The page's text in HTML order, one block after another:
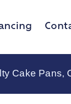
Cake Pans,